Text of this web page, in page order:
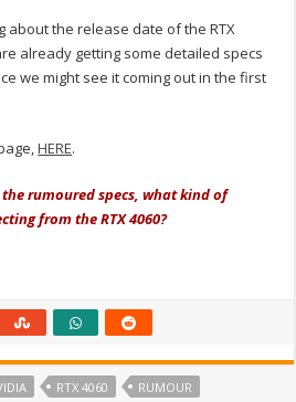
about the release date of the RTX
already getting some detailed specs
we might see it coming out in the first
HERE.
rumoured specs, what kind of
from the RTX 4060?
RTX 4060
RUMOUR